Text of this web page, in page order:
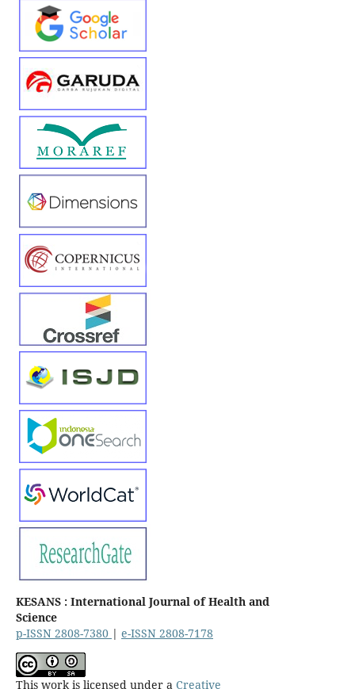
KESANS : International Journal of Health and
Science
p-ISSN 2808-7380 | e-ISSN 2808-7178
This work is licensed under a Creative